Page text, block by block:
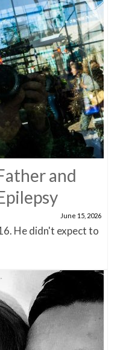
and
June 15, 2026
He didn't expect to